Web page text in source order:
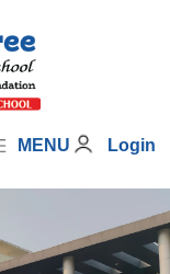
Login
MENU